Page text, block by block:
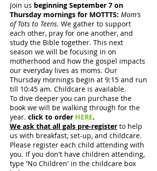
Join us beginning September 7 on
Thursday mornings for MOTTTS: Mom's
of Tots to Teens. We gather to support
each other, pray for one another, and
study the Bible together. This next
season we will be focusing in on
motherhood and how the gospel impacts
our everyday lives as moms. Our
Thursday mornings begin at 9:15 and run
till 10:45 am. Childcare is available.
To dive deeper you can purchase the
book we will be walking through for the
year. click to order HERE.
We ask that all gals pre-register to help
us with breakfast, set-up, and childcare.
Please register each child attending with
you. If you don't have children attending,
type 'No Children' in the childcare box